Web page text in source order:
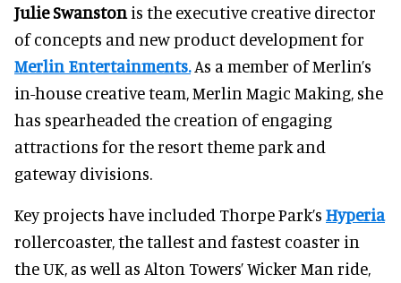
Julie Swanston is the executive creative director
of concepts and new product development for
Merlin Entertainments.As a member of Merlin’s
in-house creative team, Merlin Magic Making, she
has spearheaded the creation of engaging
attractions for the resort theme park and
gateway divisions.
Key projects have included Thorpe Park’s Hyperia
rollercoaster, the tallest and fastest coaster in
the UK, as well as Alton Towers’ Wicker Man ride,